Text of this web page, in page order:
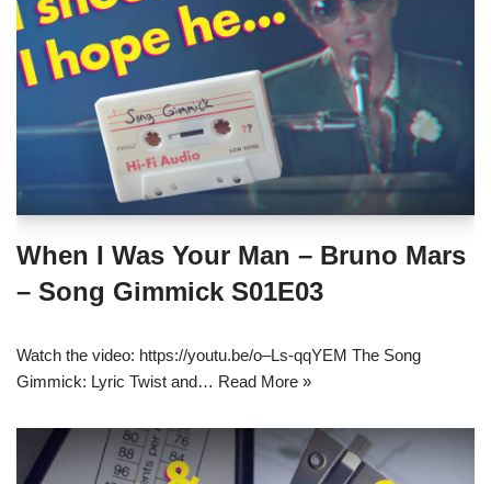
When I Was Your Man – Bruno Mars
– Song Gimmick S01E03
Watch the video: https://youtu.be/o–Ls-qqYEM The Song
Gimmick: Lyric Twist and… Read More »